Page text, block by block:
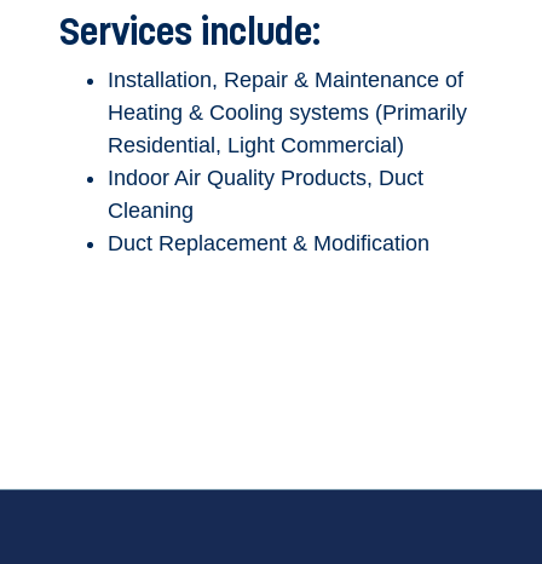
Services include:
Installation, Repair & Maintenance of
Heating & Cooling systems (Primarily
Residential, Light Commercial)
Indoor Air Quality Products, Duct
Cleaning
Duct Replacement & Modification